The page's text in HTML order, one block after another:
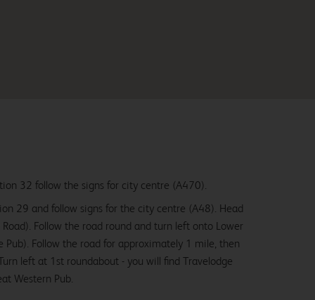
32 follow the signs for city centre (A470).
29 and follow signs for the city centre (A48). Head
Follow the road round and turn left onto Lower
Pub). Follow the road for approximately 1 mile, then
left at 1st roundabout - you will find Travelodge
Western Pub.